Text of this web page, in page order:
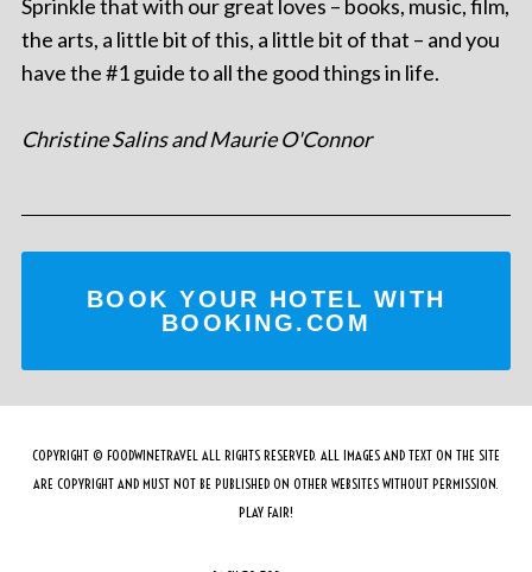
Sprinkle that with our great loves – books, music, film,
the arts, a little bit of this, a little bit of that – and you
have the #1 guide to all the good things in life.
Christine Salins and Maurie O'Connor
BOOK YOUR HOTEL WITH
BOOKING.COM
COPYRIGHT © FOODWINETRAVEL ALL RIGHTS RESERVED. ALL IMAGES AND TEXT ON THE SITE
ARE COPYRIGHT AND MUST NOT BE PUBLISHED ON OTHER WEBSITES WITHOUT PERMISSION.
PLAY FAIR!